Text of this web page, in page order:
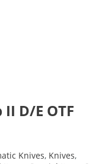
D/E OTF
Knives, Knives,